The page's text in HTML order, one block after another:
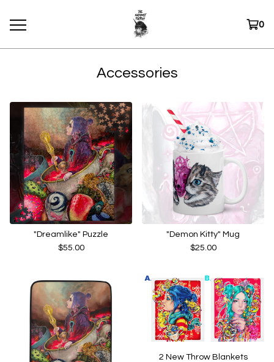
0
Accessories
"Dreamlike" Puzzle
$55.00
"Demon Kitty" Mug
$25.00
2 New Throw Blankets